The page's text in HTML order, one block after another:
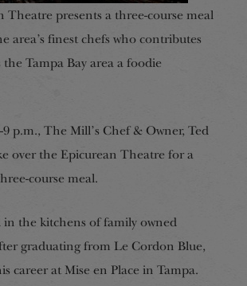
Theatre presents a three-course meal
area’s finest chefs who contributes
the Tampa Bay area a foodie
p.m., The Mill’s Chef & Owner, Ted
over the Epicurean Theatre for a
course meal.
in the kitchens of family owned
graduating from Le Cordon Blue,
career at Mise en Place in Tampa.